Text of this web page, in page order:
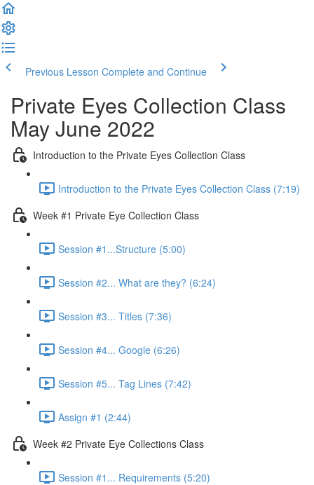
Previous Lesson Complete and Continue
Private Eyes Collection Class
May June 2022
Introduction to the Private Eyes Collection Class
Introduction to the Private Eyes Collection Class (7:19)
Week #1 Private Eye Collection Class
Session #1...Structure (5:00)
Session #2... What are they? (6:24)
Session #3... Titles (7:36)
Session #4... Google (6:26)
Session #5... Tag Lines (7:42)
Assign #1 (2:44)
Week #2 Private Eye Collections Class
Session #1... Requirements (5:20)